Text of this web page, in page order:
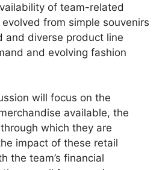
of team-related
from simple souvenirs
and diverse product line
and evolving fashion
will focus on the
available, the
which they are
impact of these retail
the team’s financial